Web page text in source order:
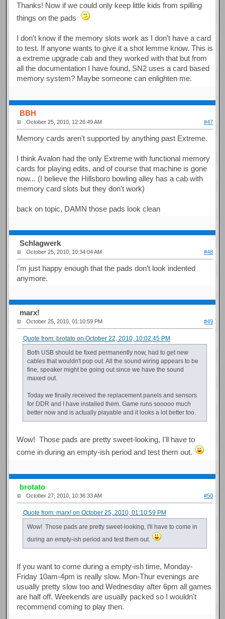
Thanks! Now if we could only keep little kids from spilling
things on the pads
I don't know if the memory slots work as I don't have a card
to test. If anyone wants to give it a shot lemme know. This is
a extreme upgrade cab and they worked with that but from
all the documentation I have found, SN2 uses a card based
memory system? Maybe someone can enlighten me.
BBH
October 25, 2010, 12:26:49 AM #47
Memory cards aren't supported by anything past Extreme.
I think Avalon had the only Extreme with functional memory
cards for playing edits, and of course that machine is gone
now... (I believe the Hillsboro bowling alley has a cab with
memory card slots but they don't work)
back on topic, DAMN those pads look clean
Schlagwerk
October 25, 2010, 10:34:04 AM #48
I'm just happy enough that the pads don't look indented
anymore.
marx!
October 25, 2010, 01:10:59 PM #49
Quote from: brotato on October 22, 2010, 10:02:45 PM
Both USB should be fixed permanently now, had to get new
cables that wouldn't pop out. All the sound wiring appears to be
fine, speaker might be going out since we have the sound
maxed out.
Today we finally received the replacement panels and sensors
for DDR and I have installed them. Game runs sooooo much
better now and is actually playable and it looks a lot better too.
Wow! Those pads are pretty sweet-looking, I'll have to
come in during an empty-ish period and test them out.
brotato
October 27, 2010, 10:36:33 AM #50
Quote from: marx! on October 25, 2010, 01:10:59 PM
Wow! Those pads are pretty sweet-looking, I'll have to come in
during an empty-ish period and test them out.
If you want to come during a empty-ish time, Monday-
Friday 10am-4pm is really slow. Mon-Thur evenings are
usually pretty slow too and Wednesday after 6pm all games
are half off. Weekends are usually packed so I wouldn't
recommend coming to play then.